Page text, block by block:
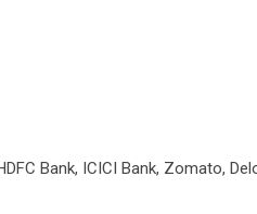
Bank, ICICI Bank, Zomato,